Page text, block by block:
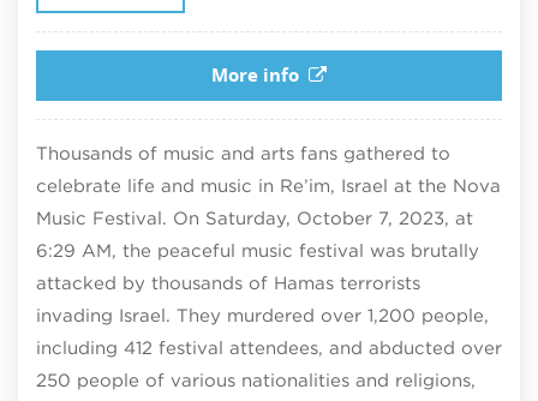
More info
Thousands of music and arts fans gathered to
celebrate life and music in Re’im, Israel at the Nova
Music Festival. On Saturday, October 7, 2023, at
6:29 AM, the peaceful music festival was brutally
attacked by thousands of Hamas terrorists
invading Israel. They murdered over 1,200 people,
including 412 festival attendees, and abducted over
250 people of various nationalities and religions,